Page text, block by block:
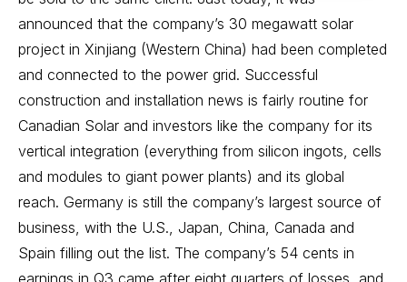
announced that the company’s 30 megawatt solar
project in Xinjiang (Western China) had been completed
and connected to the power grid. Successful
construction and installation news is fairly routine for
Canadian Solar and investors like the company for its
vertical integration (everything from silicon ingots, cells
and modules to giant power plants) and its global
reach. Germany is still the company’s largest source of
business, with the U.S., Japan, China, Canada and
Spain filling out the list. The company’s 54 cents in
earnings in Q3 came after eight quarters of losses, and